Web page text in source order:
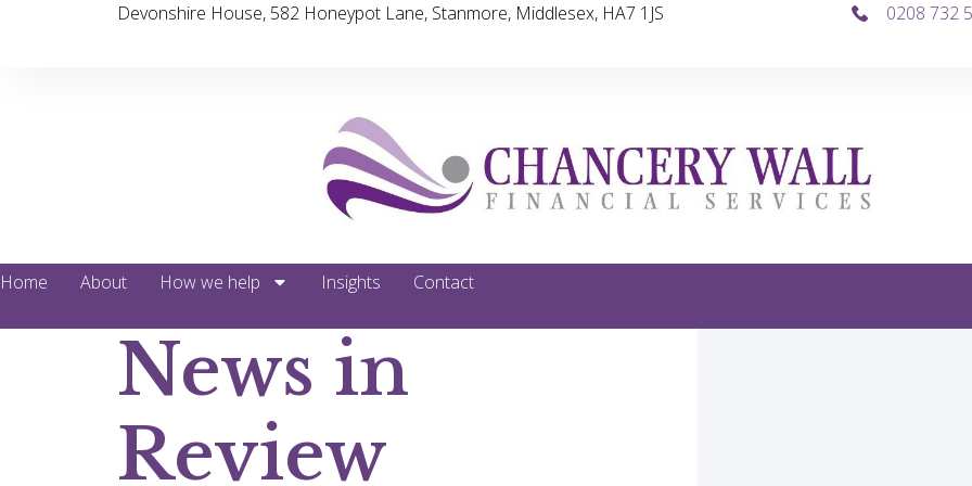
Devonshire House, 582 Honeypot Lane, Stanmore, Middlesex, HA7 1JS 0208 732
Home About How we help Insights Contact
News in
Review